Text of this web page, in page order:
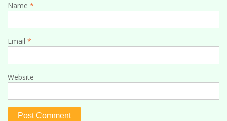
Name *
Email *
Website